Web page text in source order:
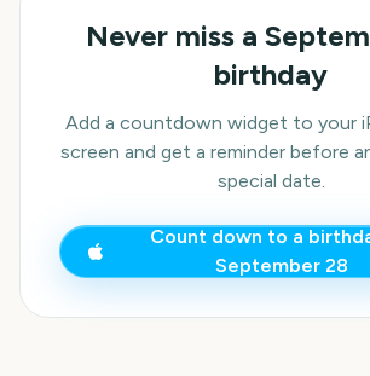
Never miss a
birthday
Add a countdown widget to your
screen and get a reminder before
special date.
Count down to a
September 28